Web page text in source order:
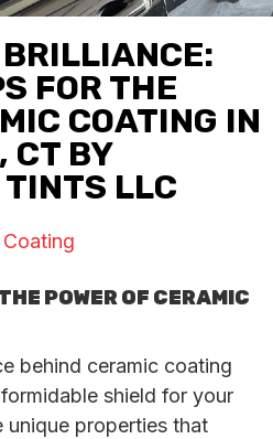
FOR THE
COATING IN
CT BY
LLC
POWER OF CERAMIC
behind ceramic coating
shield for your
unique properties that